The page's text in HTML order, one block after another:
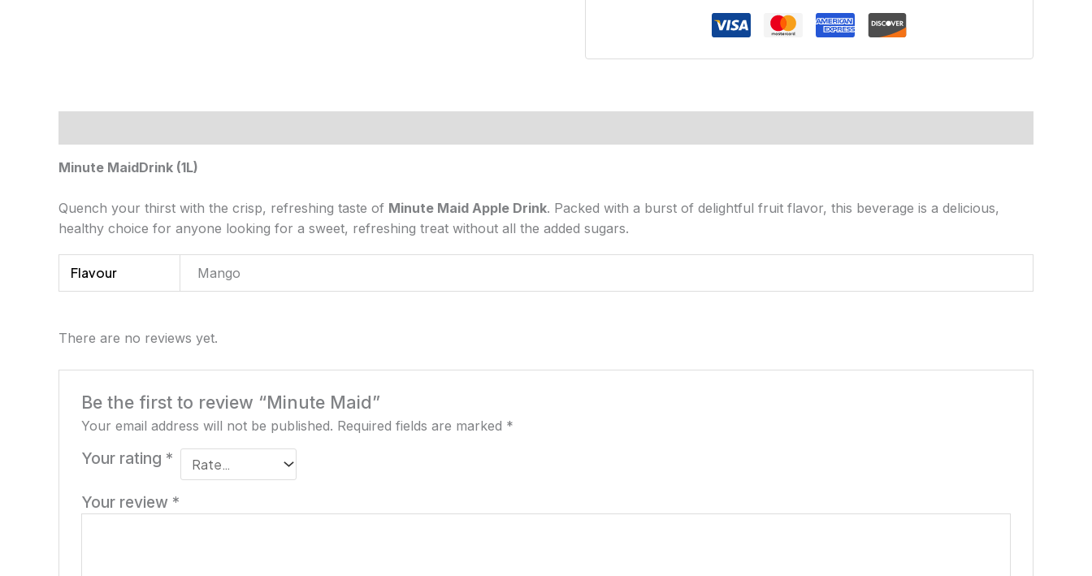
Minute MaidDrink (1L)
Quench your thirst with the crisp, refreshing taste of Minute Maid Apple Drink. Packed with a burst of delightful fruit flavor, this beverage is a delicious,
healthy choice for anyone looking for a sweet, refreshing treat without all the added sugars.
Flavour Mango
There are no reviews yet.
Be the first to review “Minute Maid”
Your email address will not be published. Required fields are marked *
Your rating *
Your review *